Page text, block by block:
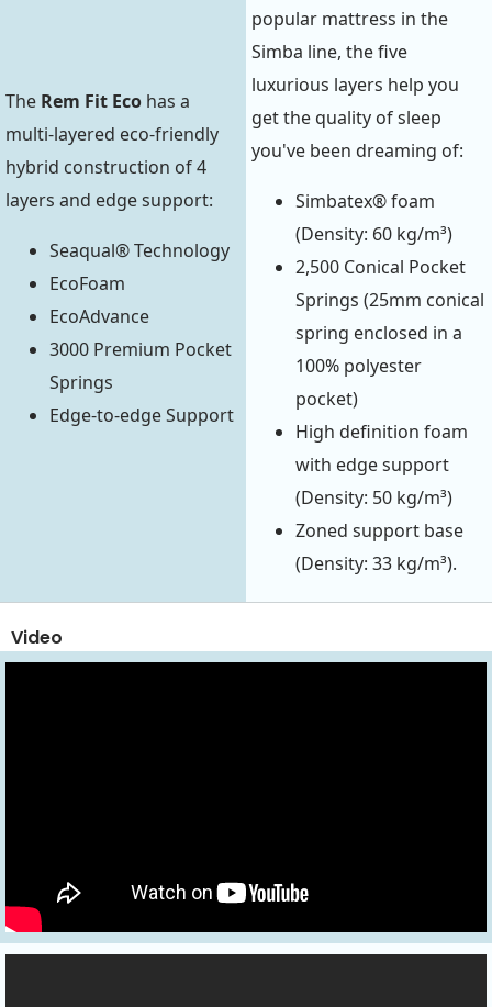
The Rem Fit Eco has a
multi-layered eco-friendly
hybrid construction of 4
layers and edge support:
Seaqual® Technology
EcoFoam
EcoAdvance
3000 Premium Pocket
Springs
Edge-to-edge Support
popular mattress in the
Simba line, the five
luxurious layers help you
get the quality of sleep
you've been dreaming of:
Simbatex® foam
(Density: 60 kg/m³)
2,500 Conical Pocket
Springs (25mm conical
spring enclosed in a
100% polyester
pocket)
High definition foam
with edge support
(Density: 50 kg/m³)
Zoned support base
(Density: 33 kg/m³).
Video